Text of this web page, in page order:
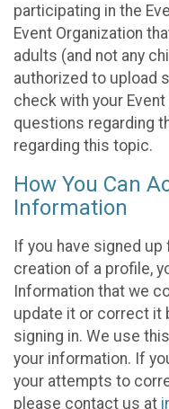
participating in the
Event Organization
adults (and not any
authorized to upload
check with your
questions regarding
regarding this topic.
How You Can
Information
If you have signed
creation of a profile,
Information that we
update it or correct it
signing in. We use
your information. If
your attempts to
please contact us at